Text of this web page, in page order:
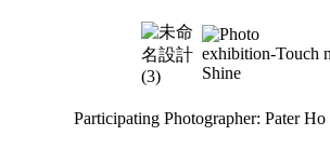
Participating Photographer: Pater Ho